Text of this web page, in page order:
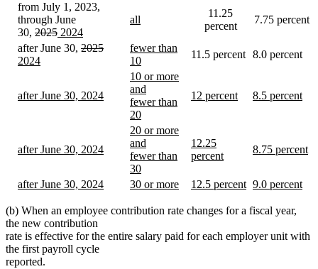
end
from July 1, 2023,
through June
30, deleted
text
begin
2025deleted
text
new
text
begin
2024
new
text
end
new
begin
all
text
end
11.25
percent
7.75 percent
after June 30, deleted
2025deleted
new
2024
end
new
text
begin
fewer than
10
new
text
end
11.5 percent 8.0 percent
new
after June 30, 2024
new
text
begin
10 or more
and
fewer than
20
new
text
end
new
12 percent
new
8.5 percent
new
after June 30, 2024
end
new
text
begin
20 or more
and
fewer than
30
new
text
end
new
text
12.25
percent
text
end
new
8.75 percent
end
new
begin
after June 30, 2024
text
end
new
begin
30 or more
text
new
begin
12.5 percent
text
new
begin
9.0 percent
text
(b) When an employee contribution rate changes for a fiscal year,
the new contribution
rate is effective for the entire salary paid for each employer unit with
the first payroll cycle
reported.